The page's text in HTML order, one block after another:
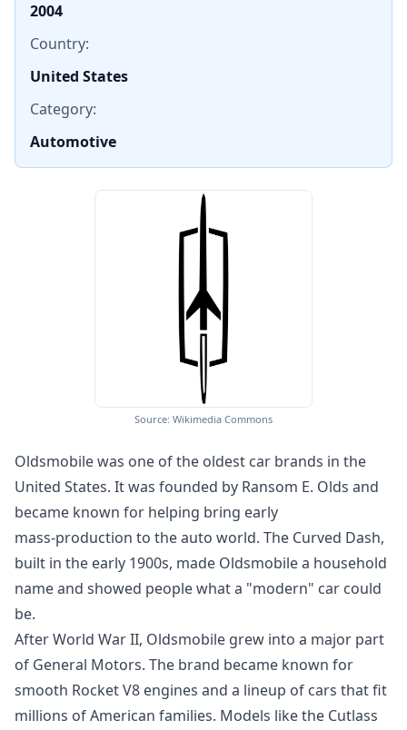
2004
Country:
United States
Category:
Automotive
Source: Wikimedia Commons
Oldsmobile was one of the oldest car brands in the
United States. It was founded by Ransom E. Olds and
became known for helping bring early
mass‑production to the auto world. The Curved Dash,
built in the early 1900s, made Oldsmobile a household
name and showed people what a "modern" car could
be.
After World War II, Oldsmobile grew into a major part
of General Motors. The brand became known for
smooth Rocket V8 engines and a lineup of cars that fit
millions of American families. Models like the Cutlass